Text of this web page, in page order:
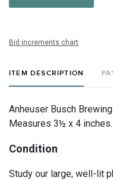
Bid increments chart
ITEM DESCRIPTION
Anheuser Busch
Measures 3½ x 4
Condition
Study our large, well-lit